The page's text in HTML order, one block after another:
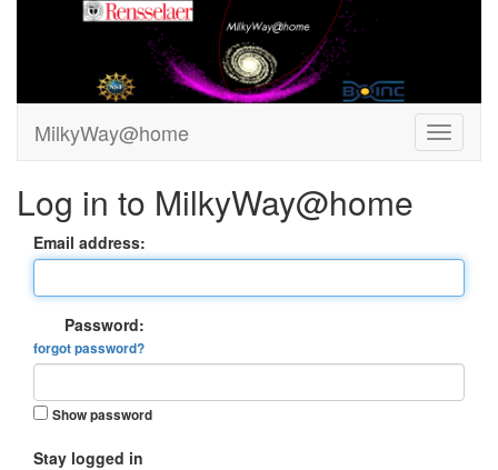
MilkyWay@home
Log in to MilkyWay@home
Email address:
Password:
forgot password?
Show password
Stay logged in